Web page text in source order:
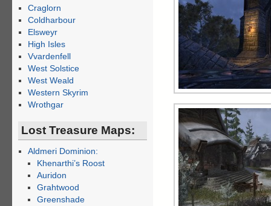
Craglorn
Coldharbour
Elsweyr
High Isles
Vvardenfell
West Solstice
West Weald
Western Skyrim
Wrothgar
Lost Treasure Maps:
Aldmeri Dominion:
Khenarthi’s Roost
Auridon
Grahtwood
Greenshade